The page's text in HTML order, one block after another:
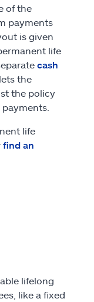
of the
payments
is given
life
cash
the
the policy
life
find an
lifelong
like a fixed